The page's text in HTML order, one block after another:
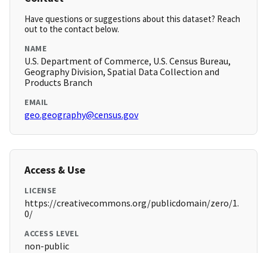
Have questions or suggestions about this dataset? Reach
out to the contact below.
NAME
U.S. Department of Commerce, U.S. Census Bureau,
Geography Division, Spatial Data Collection and
Products Branch
EMAIL
geo.geography@census.gov
Access & Use
LICENSE
https://creativecommons.org/publicdomain/zero/1.
0/
ACCESS LEVEL
non-public